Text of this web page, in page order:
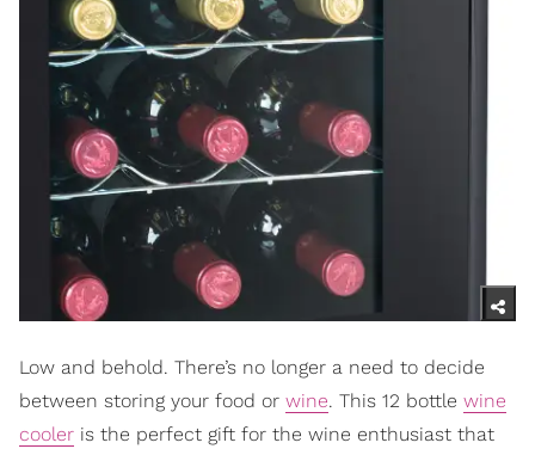
Low and behold. There’s no longer a need to decide
between storing your food or wine. This 12 bottle wine
cooler is the perfect gift for the wine enthusiast that